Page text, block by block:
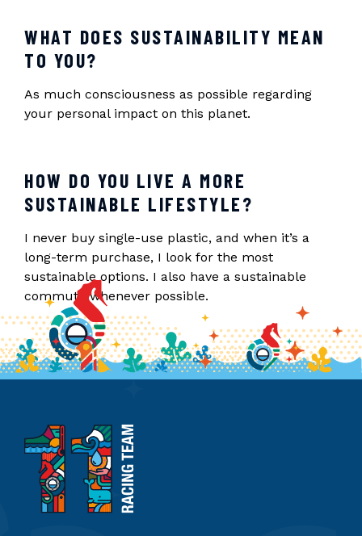
WHAT DOES SUSTAINABILITY MEAN
TO YOU?
As much consciousness as possible regarding
your personal impact on this planet.
HOW DO YOU LIVE A MORE
SUSTAINABLE LIFESTYLE?
I never buy single-use plastic, and when it’s a
long-term purchase, I look for the most
sustainable options. I also have a sustainable
commute whenever possible.
11th
Hour
Racing
Team